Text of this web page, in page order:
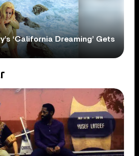
‘California Dreaming’ Gets